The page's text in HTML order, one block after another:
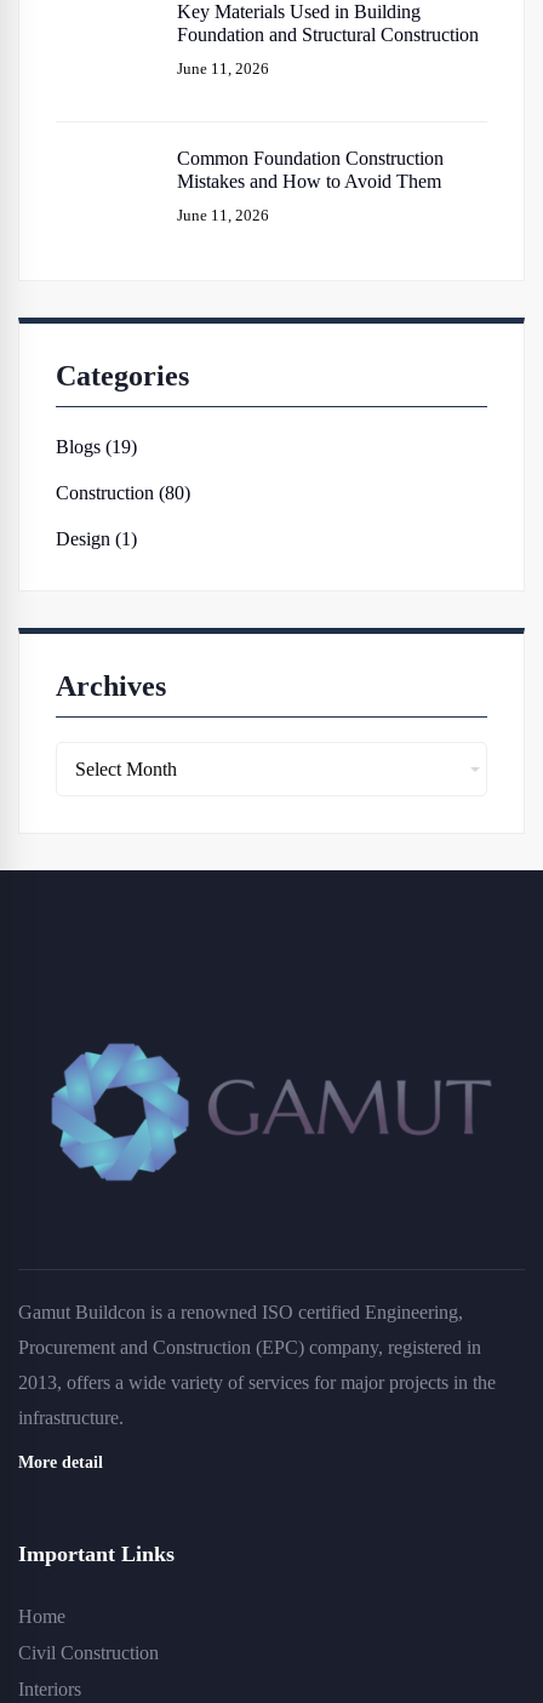
Key Materials Used in Building
Foundation and Structural Construction
June 11, 2026
Common Foundation Construction
Mistakes and How to Avoid Them
June 11, 2026
Categories
Blogs (19)
Construction (80)
Design (1)
Archives
Gamut Buildcon is a renowned ISO certified Engineering,
Procurement and Construction (EPC) company, registered in
2013, offers a wide variety of services for major projects in the
infrastructure.
More detail
Important Links
Home
Civil Construction
Interiors